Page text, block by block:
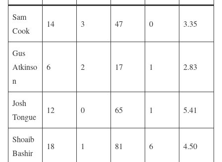
Sam
Cook
14 3 47 0 3.35
Gus
Atkinso
n
6 2 17 1 2.83
Josh
Tongue
12 0 65 1 5.41
Shoaib
Bashir
18 1 81 6 4.50